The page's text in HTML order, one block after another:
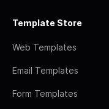
Template Store
Web Templates
Email Templates
Form Templates